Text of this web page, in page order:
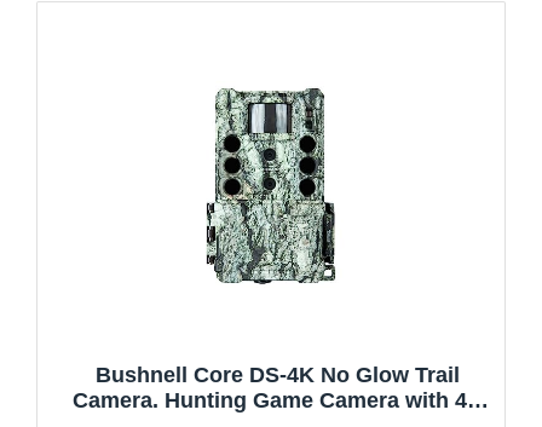
Bushnell Core DS-4K No Glow Trail
Camera. Hunting Game Camera with 4K